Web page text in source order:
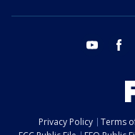
youtube
Privacy Policy Terms